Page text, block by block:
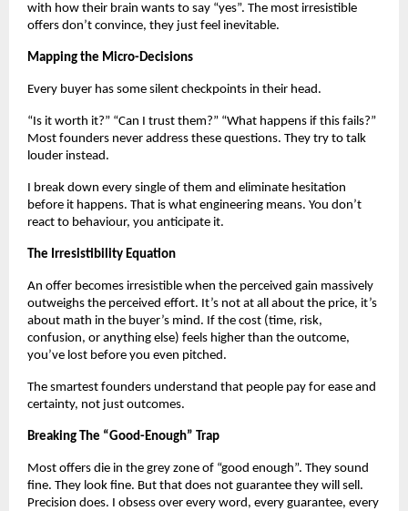
with how their brain wants to say “yes”. The most irresistible
offers don’t convince, they just feel inevitable.
Mapping the Micro-Decisions
Every buyer has some silent checkpoints in their head.
“Is it worth it?” “Can I trust them?” “What happens if this fails?”
Most founders never address these questions. They try to talk
louder instead.
I break down every single of them and eliminate hesitation
before it happens. That is what engineering means. You don’t
react to behaviour, you anticipate it.
The Irresistibility Equation
An offer becomes irresistible when the perceived gain massively
outweighs the perceived effort. It’s not at all about the price, it’s
about math in the buyer’s mind. If the cost (time, risk,
confusion, or anything else) feels higher than the outcome,
you’ve lost before you even pitched.
The smartest founders understand that people pay for ease and
certainty, not just outcomes.
Breaking The “Good-Enough” Trap
Most offers die in the grey zone of “good enough”. They sound
fine. They look fine. But that does not guarantee they will sell.
Precision does. I obsess over every word, every guarantee, every